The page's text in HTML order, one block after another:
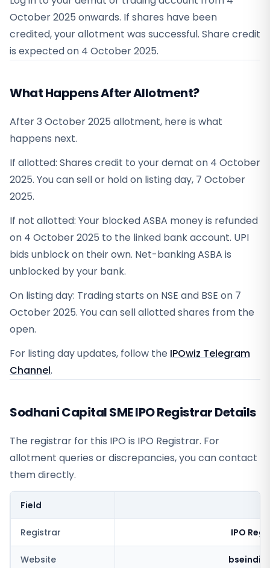
October 2025 onwards. If shares have been
credited, your allotment was successful. Share credit
is expected on 4 October 2025.
What Happens After Allotment?
After 3 October 2025 allotment, here is what
happens next.
If allotted: Shares credit to your demat on 4 October
2025. You can sell or hold on listing day, 7 October
2025.
If not allotted: Your blocked ASBA money is refunded
on 4 October 2025 to the linked bank account. UPI
bids unblock on their own. Net-banking ASBA is
unblocked by your bank.
On listing day: Trading starts on NSE and BSE on 7
October 2025. You can sell allotted shares from the
open.
For listing day updates, follow the IPOwiz Telegram
Channel.
Sodhani Capital SME IPO Registrar Details
The registrar for this IPO is IPO Registrar. For
allotment queries or discrepancies, you can contact
them directly.
Field
Registrar IPO
Website